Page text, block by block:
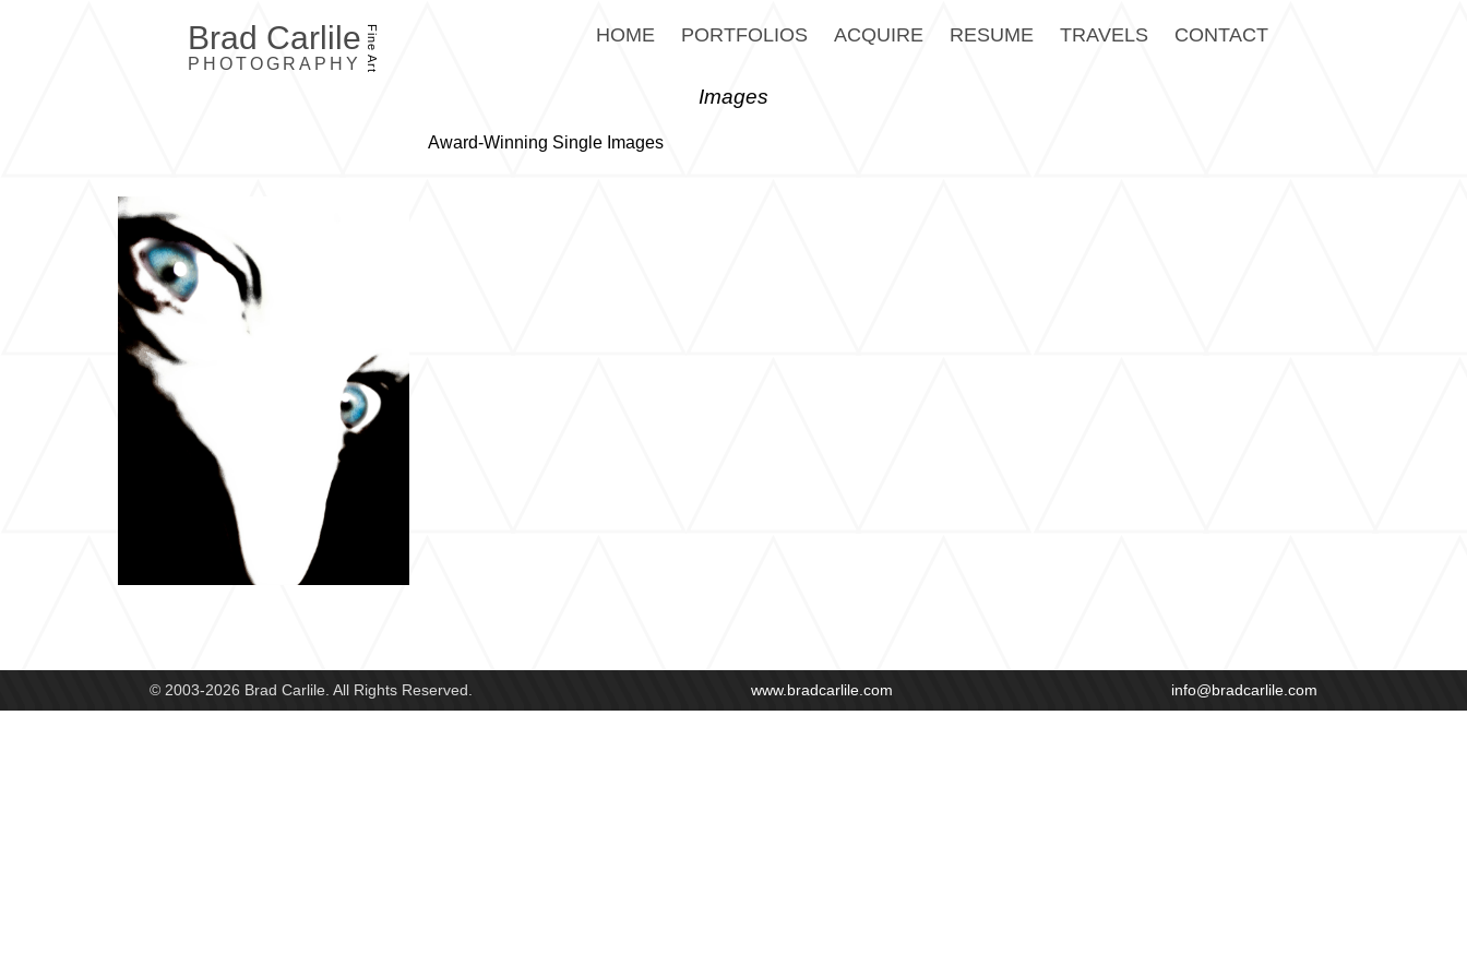
Brad Carlile
PHOTOGRAPHY Fine Art HOME PORTFOLIOS ACQUIRE RESUME TRAVELS CONTACT
Images
Award-Winning Single Images
© 2003-2026 Brad Carlile. All Rights Reserved. www.bradcarlile.com info@bradcarlile.com